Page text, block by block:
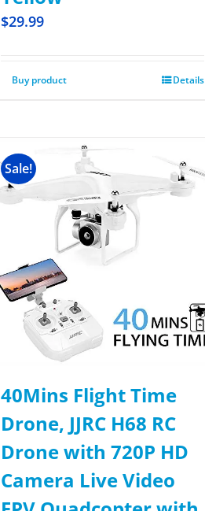
$29.99
Buy product Details
Sale!
40Mins Flight Time
Drone, JJRC H68 RC
Drone with 720P HD
Camera Live Video